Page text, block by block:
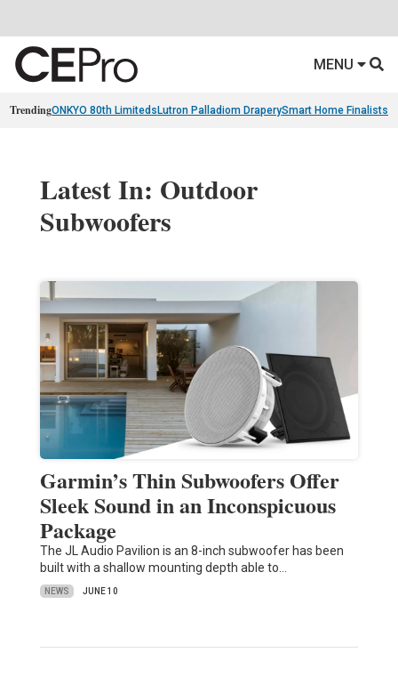
MENU
TrendingONKYO 80th Limiteds Lutron Palladiom DraperySmart Home Finalists
Latest In: Outdoor
Subwoofers
Garmin’s Thin Subwoofers Offer
Sleek Sound in an Inconspicuous
Package
The JL Audio Pavilion is an 8-inch subwoofer has been
built with a shallow mounting depth able to…
NEWS JUNE 10